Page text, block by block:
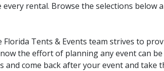
rental. Browse the selections
Florida Tents & Events team strives to
the effort of planning any event can
and come back after your event and take